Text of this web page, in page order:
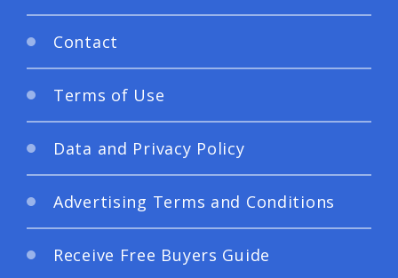
Contact
Terms of Use
Data and Privacy Policy
Advertising Terms and Conditions
Receive Free Buyers Guide